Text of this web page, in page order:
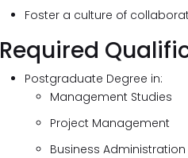
Foster a culture of
Required
Postgraduate Degree in:
Management Studies
Project Management
Business Administration